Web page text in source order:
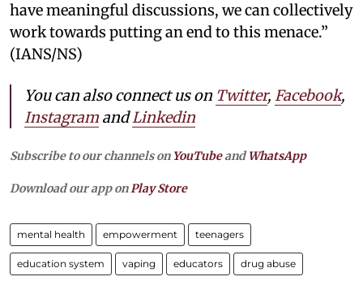
have meaningful discussions, we can collectively
work towards putting an end to this menace.”
(IANS/NS)
You can also connect us on Twitter, Facebook,
Instagram andLinkedin
Subscribe to our channels on YouTubeandWhatsApp
Download our app onPlay Store
mental health empowerment teenagers
education system vaping educators drug abuse